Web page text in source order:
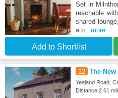
Set in
reachable
shared
a b...more
Add to Shortlist
12 The New
Yealand Road,
Distance:2.61